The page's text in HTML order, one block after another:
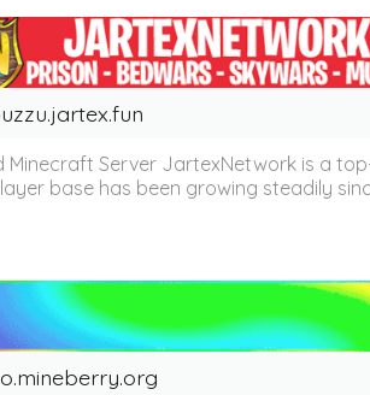
Server JartexNetwork is a
base has been growing steadily